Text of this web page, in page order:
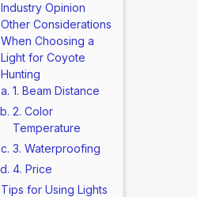
Industry Opinion
Other Considerations
When Choosing a
Light for Coyote
Hunting
1. Beam Distance
2. Color
Temperature
3. Waterproofing
4. Price
Tips for Using Lights